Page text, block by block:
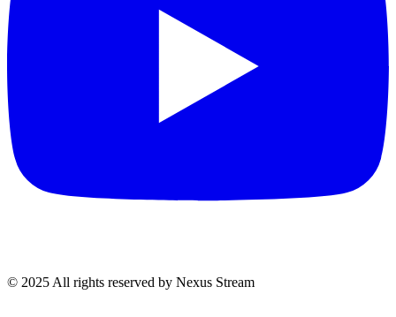
© 2025 All rights reserved by Nexus Stream